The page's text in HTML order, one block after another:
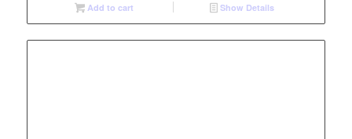
Add to cart Show Details